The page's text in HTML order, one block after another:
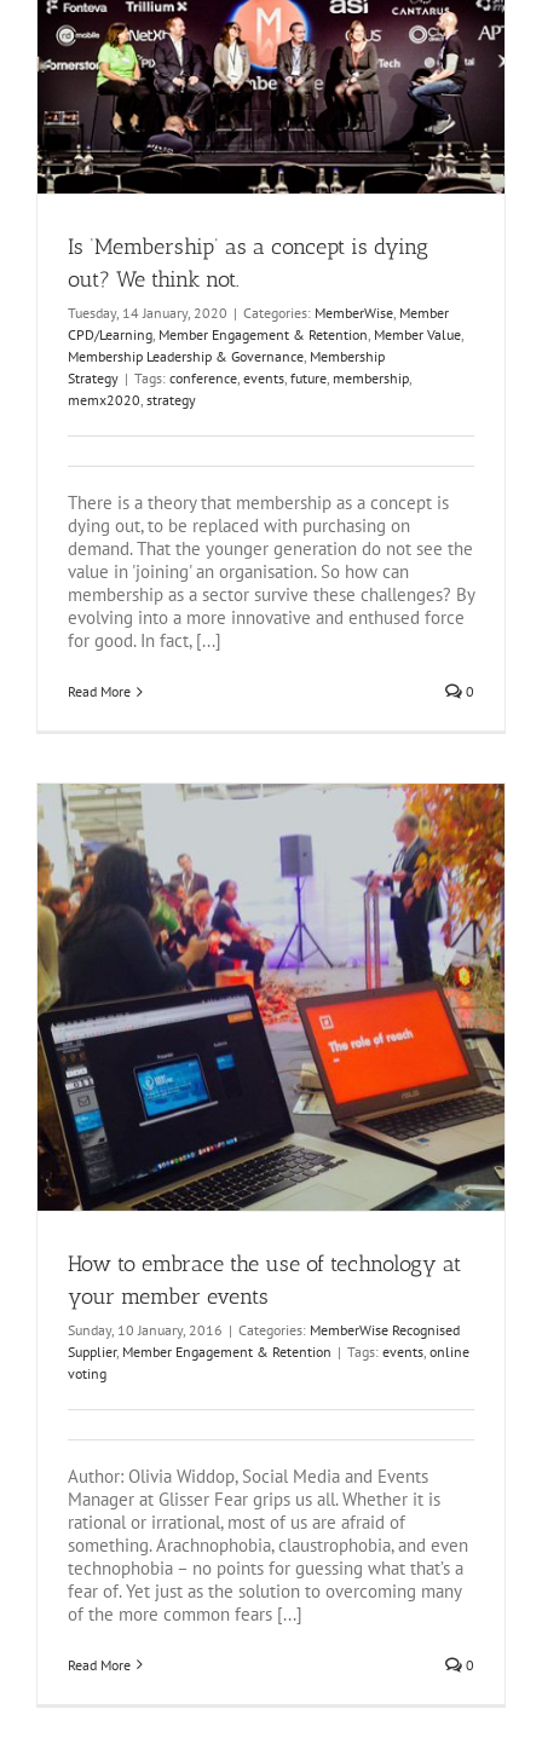
Is ‘Membership’ as a concept is dying
out? We think not.
Tuesday, 14 January, 2020 | Categories: MemberWise, Member
CPD/Learning, Member Engagement & Retention, Member Value,
Membership Leadership & Governance, Membership
Strategy | Tags: conference, events, future, membership,
memx2020, strategy
There is a theory that membership as a concept is
dying out, to be replaced with purchasing on
demand. That the younger generation do not see the
value in 'joining' an organisation. So how can
membership as a sector survive these challenges? By
evolving into a more innovative and enthused force
for good. In fact, [...]
Read More 0
How to embrace the use of technology at
your member events
Sunday, 10 January, 2016 | Categories: MemberWise Recognised
Supplier, Member Engagement & Retention | Tags: events online
voting
Author: Olivia Widdop, Social Media and Events
Manager at Glisser Fear grips us all. Whether it is
rational or irrational, most of us are afraid of
something. Arachnophobia, claustrophobia, and even
technophobia – no points for guessing what that’s a
fear of. Yet just as the solution to overcoming many
of the more common fears [...]
Read More 0